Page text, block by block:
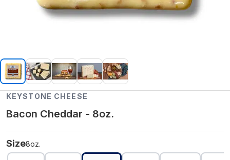
KEYSTONE CHEESE
Bacon Cheddar - 8oz.
Size8oz.